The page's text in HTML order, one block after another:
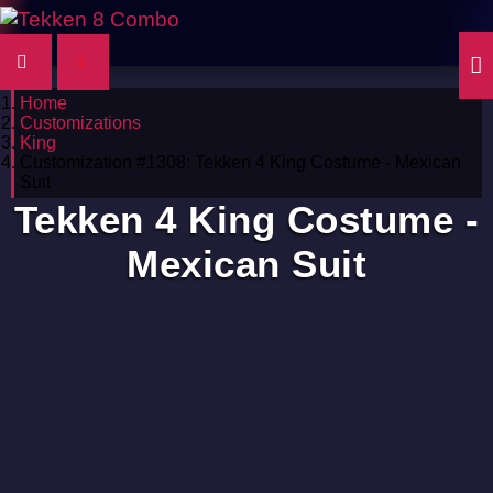
Home
Customizations
King
Customization #1308: Tekken 4 King Costume - Mexican
Suit
Tekken 4 King Costume -
Mexican Suit